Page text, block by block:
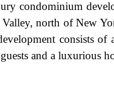
condominium
north of New
consists
and a luxurious